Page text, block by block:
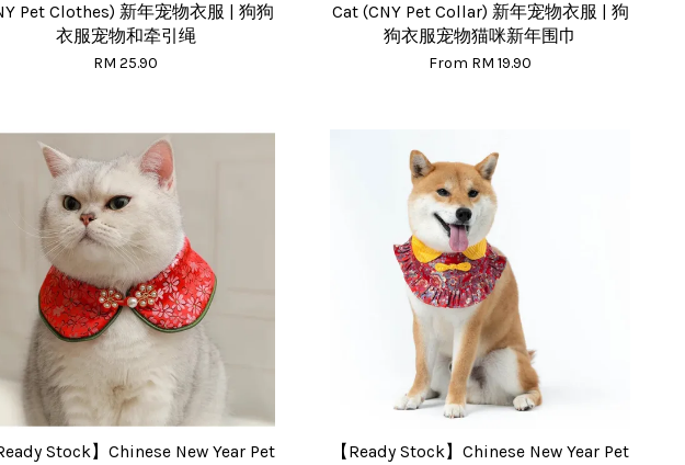
Pet Clothes) 新年宠物衣服 | 狗狗
衣服宠物和牵引绳
RM 25.90
Cat (CNY Pet Collar) 新年宠物衣服 | 狗
狗衣服宠物猫咪新年围巾
From RM 19.90
Stock】Chinese New Year Pet
【Ready Stock】Chinese New Year Pet